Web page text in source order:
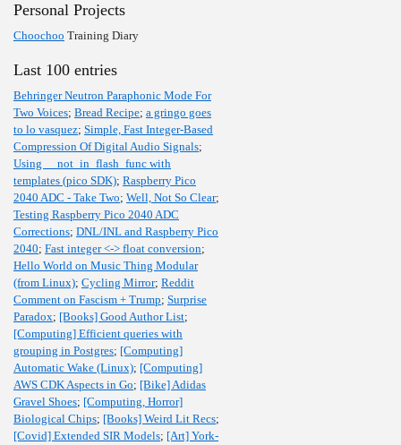
Personal Projects
Choochoo Training Diary
Last 100 entries
Behringer Neutron Paraphonic Mode For
Two Voices; Bread Recipe; a gringo goes
to lo vasquez; Simple, Fast Integer-Based
Compression Of Digital Audio Signals;
Using __not_in_flash_func with
templates (pico SDK); Raspberry Pico
2040 ADC - Take Two; Well, Not So Clear;
Testing Raspberry Pico 2040 ADC
Corrections; DNL/INL and Raspberry Pico
2040; Fast integer <-> float conversion;
Hello World on Music Thing Modular
(from Linux); Cycling Mirror; Reddit
Comment on Fascism + Trump; Surprise
Paradox; [Books] Good Author List;
[Computing] Efficient queries with
grouping in Postgres; [Computing]
Automatic Wake (Linux); [Computing]
AWS CDK Aspects in Go; [Bike] Adidas
Gravel Shoes; [Computing, Horror]
Biological Chips; [Books] Weird Lit Recs;
[Covid] Extended SIR Models; [Art] York-